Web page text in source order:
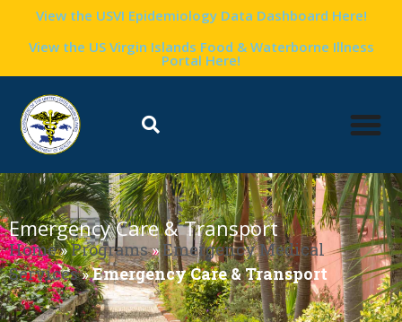
View the USVI Epidemiology Data Dashboard Here!
View the US Virgin Islands Food & Waterborne Illness
Portal Here!
Emergency Care & Transport
Home»Programs»Emergency Medical
Services»Emergency Care & Transport